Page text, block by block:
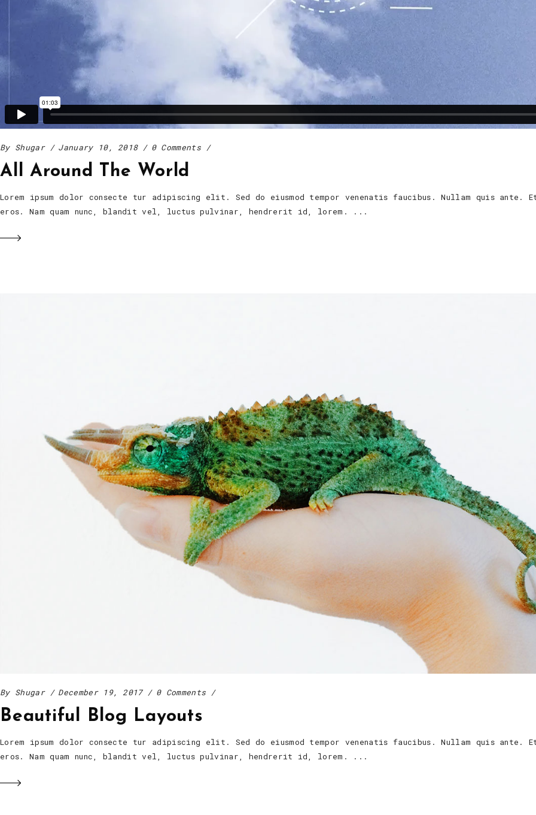
By Shugar January 10, 2018 0 Comments
All Around The World
Lorem ipsum dolor consecte tur adipiscing elit. Sed do eiusmod tempor venenatis faucibus. Nullam quis ante.
eros. Nam quam nunc, blandit vel, luctus pulvinar, hendrerit id, lorem.
By Shugar December 19, 2017 0 Comments
Beautiful Blog Layouts
Lorem ipsum dolor consecte tur adipiscing elit. Sed do eiusmod tempor venenatis faucibus. Nullam quis ante.
eros. Nam quam nunc, blandit vel, luctus pulvinar, hendrerit id, lorem.